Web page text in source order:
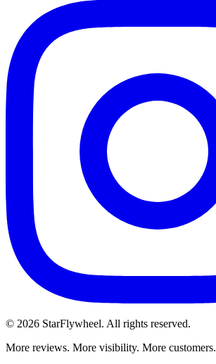
© 2026 StarFlywheel. All rights reserved.
More reviews. More visibility. More customers.